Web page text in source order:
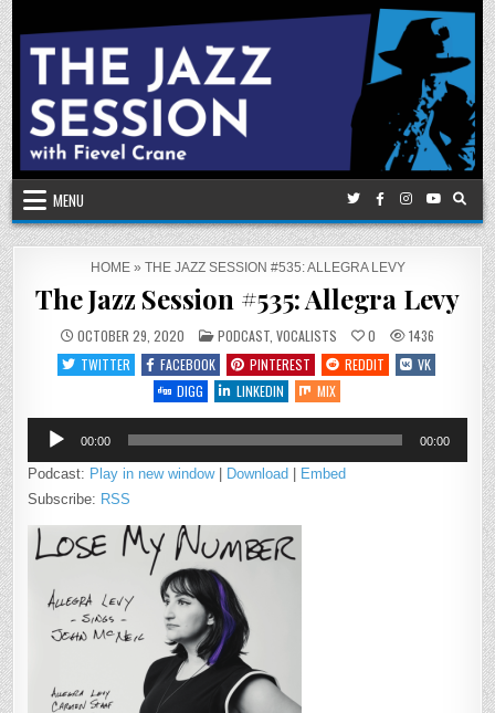
Skip
to
content
MENU
HOME» THE JAZZ SESSION #535: ALLEGRA LEVY
The Jazz Session #535: Allegra Levy
OCTOBER 29, 2020 POSTED
IN
PODCAST VOCALISTS 0
1436
TWITTER
FACEBOOK PINTEREST REDDIT
VK
DIGG
LINKEDIN MIX
Audio
Player
00:00 00:00
Podcast: Play in new window| Download | Embed
Subscribe: RSS